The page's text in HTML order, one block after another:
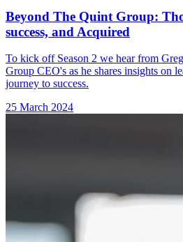
Beyond The Quint Group:
success, and Acquired
To kick off Season 2 we hear from
Group CEO's as he shares insights on
journey to success.
25 March 2024